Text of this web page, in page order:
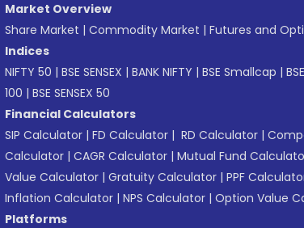
Market Overview
Share Market | Commodity Market | Futures and
Indices
NIFTY 50 | BSE SENSEX | BANK NIFTY | BSE Smallcap |
100 | BSE SENSEX 50
Financial Calculators
SIP Calculator | FD Calculator | RD Calculator |
Calculator | CAGR Calculator | Mutual Fund
Value Calculator | Gratuity Calculator | PPF
Inflation Calculator | NPS Calculator | Option Value
Platforms